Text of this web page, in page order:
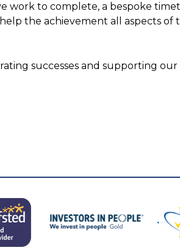
work to complete, a bespoke
the achievement all aspects of
successes and supporting